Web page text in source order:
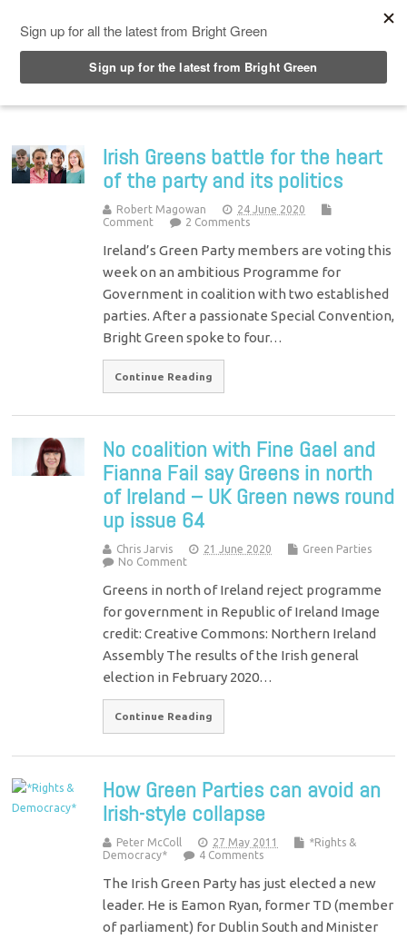
Irish Greens battle for the heart
of the party and its politics
Robert Magowan
24 June 2020
Comment
2 Comments
Ireland’s Green Party members are voting this
week on an ambitious Programme for
Government in coalition with two established
parties. After a passionate Special Convention,
Bright Green spoke to four…
Continue Reading
No coalition with Fine Gael and
Fianna Fail say Greens in north
of Ireland – UK Green news round
up issue 64
Chris Jarvis 21 June 2020
Green Parties
No Comment
Greens in north of Ireland reject programme
for government in Republic of Ireland Image
credit: Creative Commons: Northern Ireland
Assembly The results of the Irish general
election in February 2020…
Continue Reading
How Green Parties can avoid an
Irish-style collapse
Peter McColl 27 May 2011
*Rights &
Democracy*
4 Comments
The Irish Green Party has just elected a new
leader. He is Eamon Ryan, former TD (member
of parliament) for Dublin South and Minister